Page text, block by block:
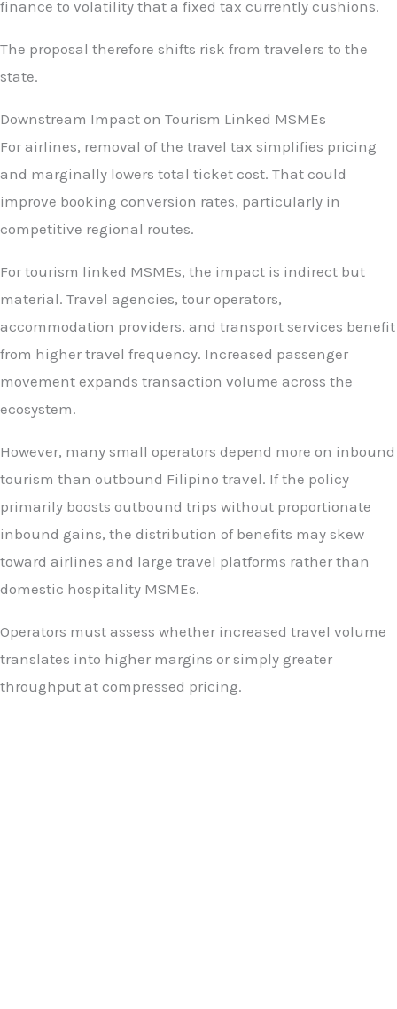
finance to volatility that a fixed tax currently cushions.
The proposal therefore shifts risk from travelers to the
state.
Downstream Impact on Tourism Linked MSMEs
For airlines, removal of the travel tax simplifies pricing
and marginally lowers total ticket cost. That could
improve booking conversion rates, particularly in
competitive regional routes.
For tourism linked MSMEs, the impact is indirect but
material. Travel agencies, tour operators,
accommodation providers, and transport services benefit
from higher travel frequency. Increased passenger
movement expands transaction volume across the
ecosystem.
However, many small operators depend more on inbound
tourism than outbound Filipino travel. If the policy
primarily boosts outbound trips without proportionate
inbound gains, the distribution of benefits may skew
toward airlines and large travel platforms rather than
domestic hospitality MSMEs.
Operators must assess whether increased travel volume
translates into higher margins or simply greater
throughput at compressed pricing.